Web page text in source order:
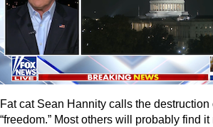
Fat cat Sean Hannity calls the
“freedom.” Most others will probably find